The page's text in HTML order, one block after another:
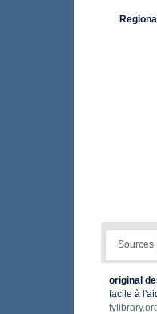
Sources
original
facile à